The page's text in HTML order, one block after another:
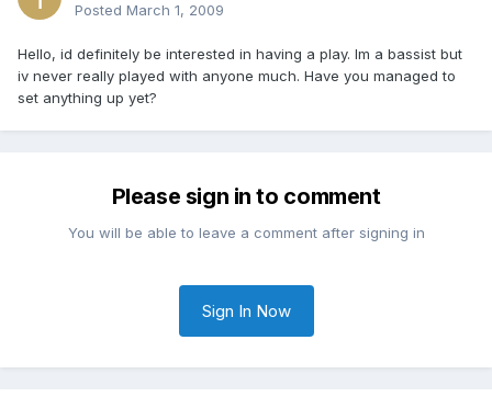
Posted March 1, 2009
Hello, id definitely be interested in having a play. Im a bassist but
iv never really played with anyone much. Have you managed to
set anything up yet?
Please sign in to comment
You will be able to leave a comment after signing in
Sign In Now